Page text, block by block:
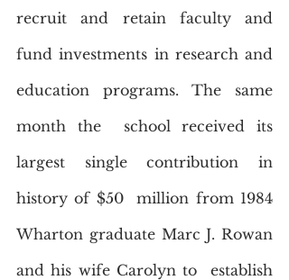
recruit and retain faculty and
fund investments in research and
education programs. The same
month the  school received its
largest single contribution in
history of $50  million from 1984
Wharton graduate Marc J. Rowan
and his wife Carolyn to  establish